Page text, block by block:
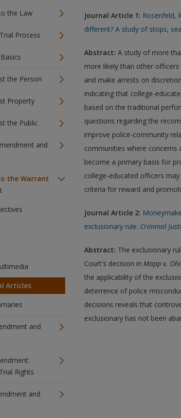
the Law
Process
the Person
Property
the Public
and
the Warrant
Articles
and
Rights
and
Journal Article 1: Rosenfeld,
different? A study of stops,
Abstract: A study of more
more likely than other
and make arrests on
indicating that college-
based on the traditional
questions regarding the
improve police-community
communities where
become a primary basis for
college-educated officers
criteria for reward and
Journal Article 2:
exclusionary rule. Criminal
Abstract: The exclusionary
Court's decision in Mapp v.
the applicability of the
deterrence of police
decisions reveals that
exclusionary has not been